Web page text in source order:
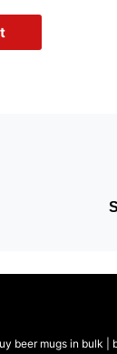
beer mugs in bulk |